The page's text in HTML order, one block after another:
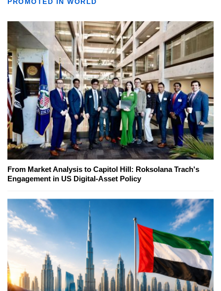
From Market Analysis to Capitol Hill: Roksolana Trach's
Engagement in US Digital-Asset Policy